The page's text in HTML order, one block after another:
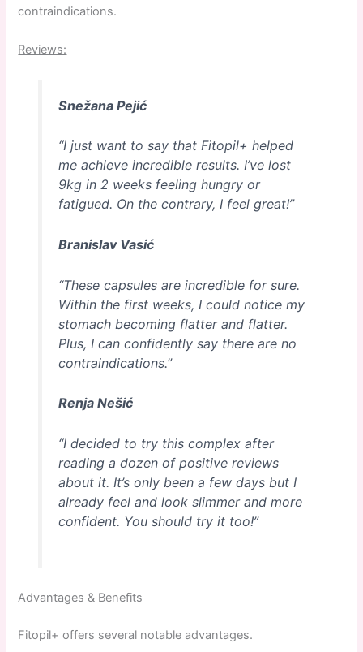
contraindications.
Reviews:
Snežana Pejić
“I just want to say that Fitopil+ helped
me achieve incredible results. I’ve lost
9kg in 2 weeks feeling hungry or
fatigued. On the contrary, I feel great!”
Branislav Vasić
“These capsules are incredible for sure.
Within the first weeks, I could notice my
stomach becoming flatter and flatter.
Plus, I can confidently say there are no
contraindications.”
Renja Nešić
“I decided to try this complex after
reading a dozen of positive reviews
about it. It’s only been a few days but I
already feel and look slimmer and more
confident. You should try it too!”
Advantages & Benefits
Fitopil+ offers several notable advantages.